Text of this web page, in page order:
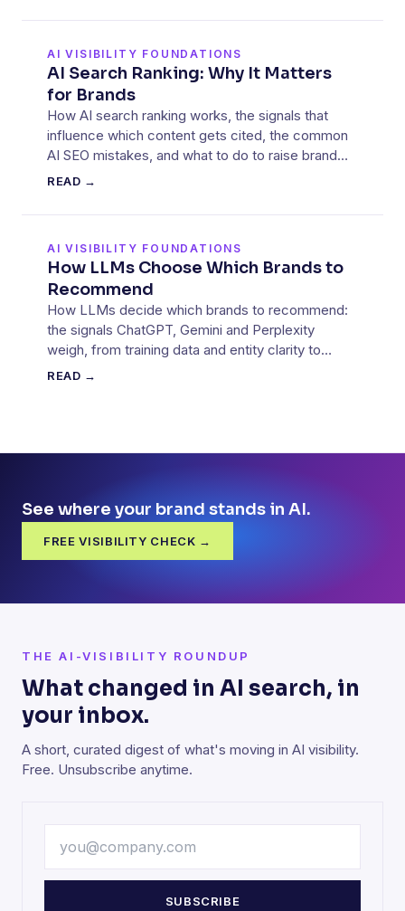
AI VISIBILITY FOUNDATIONS
AI Search Ranking: Why It Matters
for Brands
How AI search ranking works, the signals that
influence which content gets cited, the common
AI SEO mistakes, and what to do to raise brand
visibility.
READ →
AI VISIBILITY FOUNDATIONS
How LLMs Choose Which Brands to
Recommend
How LLMs decide which brands to recommend:
the signals ChatGPT, Gemini and Perplexity
weigh, from training data and entity clarity to
retrieved sources.
READ →
See where your brand stands in AI.
FREE VISIBILITY CHECK →
THE AI-VISIBILITY ROUNDUP
What changed in AI search, in
your inbox.
A short, curated digest of what's moving in AI visibility.
Free. Unsubscribe anytime.
SUBSCRIBE